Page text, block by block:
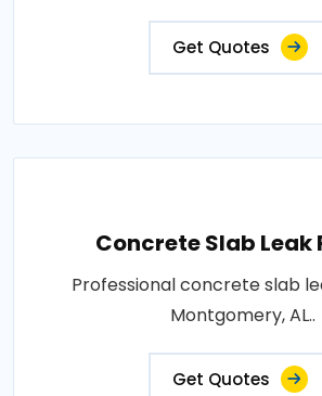
Get Quotes
Concrete Slab Leak
Professional concrete slab
Montgomery, AL..
Get Quotes